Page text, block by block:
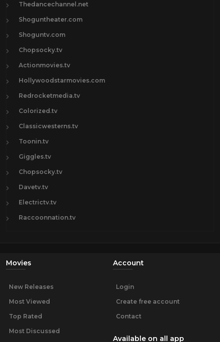
Thedancechannel.net
Shoguntheater.com
Shoguntv.com
Chopsocky.tv
Actionmovies.tv
Hollywoodstarmovies.com
Redrocketmedia.tv
Colorized.tv
Classicwesterns.tv
Toonin.tv
Giggles.tv
Chopsocky.tv
Davetv.tv
Electrictv.tv
Raccoonnation.tv
Movies
New Releases
Most Viewed
Top Rated
Most Discussed
Account
Login
Create free account
Contact
Available on all app